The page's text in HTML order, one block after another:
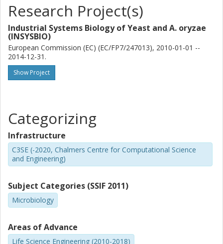
Research Project(s)
Industrial Systems Biology of Yeast and A. oryzae
(INSYSBIO)
European Commission (EC) (EC/FP7/247013), 2010-01-01 --
2014-12-31.
Show Project
Categorizing
Infrastructure
C3SE (-2020, Chalmers Centre for Computational Science
and Engineering)
Subject Categories (SSIF 2011)
Microbiology
Areas of Advance
Life Science Engineering (2010-2018)